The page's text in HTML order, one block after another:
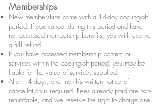
Memberships
New memberships come with a 14-day cooling-off
period. If you cancel during this period and have
not accessed membership benefits, you will receive
a full refund.
If you have accessed membership content or
services within the cooling-off period, you may be
liable for the value of services supplied.
After 14 days, one month’s written notice of
cancellation is required. Fees already paid are non-
refundable, and we reserve the right to charge one